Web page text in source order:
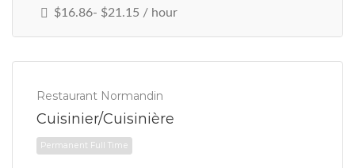
$16.86- $21.15 / hour
Restaurant Normandin
Cuisinier/Cuisinière